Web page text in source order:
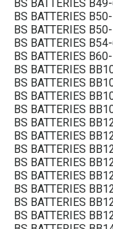
BS BATTERIES
BS BATTERIES
BS BATTERIES
BS BATTERIES
BS BATTERIES
BS BATTERIES
BS BATTERIES
BS BATTERIES
BS BATTERIES
BS BATTERIES
BS BATTERIES
BS BATTERIES
BS BATTERIES
BS BATTERIES
BS BATTERIES
BS BATTERIES
BS BATTERIES